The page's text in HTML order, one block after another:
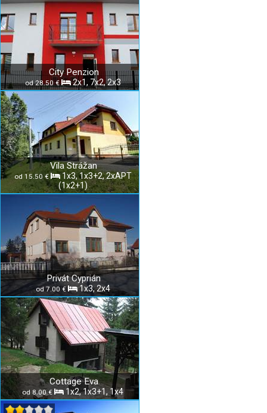
City Penzion
od 28.50 € 2x1, 7x2, 2x3
Vila Strážan
od 15.50 €
1x3, 1x3+2, 2xAPT
(1x2+1)
Privát Cyprián
od 7.00 € 1x3, 2x4
Cottage Eva
od 8.00 € 1x2, 1x3+1, 1x4